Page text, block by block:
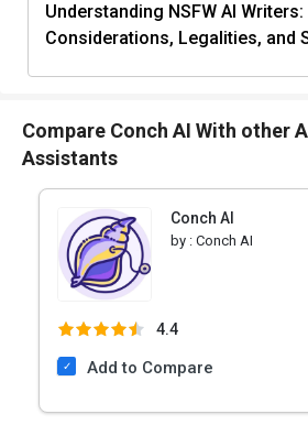
Understanding NSFW AI Writers:
Considerations, Legalities, and
Compare Conch AI With other
Assistants
Conch AI
by : Conch AI
4.4
Add to Compare